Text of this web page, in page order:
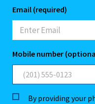
Email (required)
Mobile number
By providing your